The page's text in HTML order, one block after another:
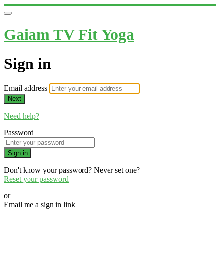
Gaiam TV Fit Yoga
Sign in
Email address
Next
Need help?
Password
Sign in
Don't know your password? Never set one?
Reset your password
or
Email me a sign in link